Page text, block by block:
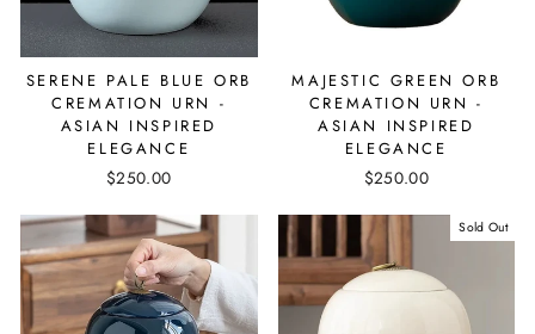
SERENE PALE BLUE ORB
CREMATION URN -
ASIAN INSPIRED
ELEGANCE
$250.00
MAJESTIC GREEN ORB
CREMATION URN -
ASIAN INSPIRED
ELEGANCE
$250.00
Sold Out